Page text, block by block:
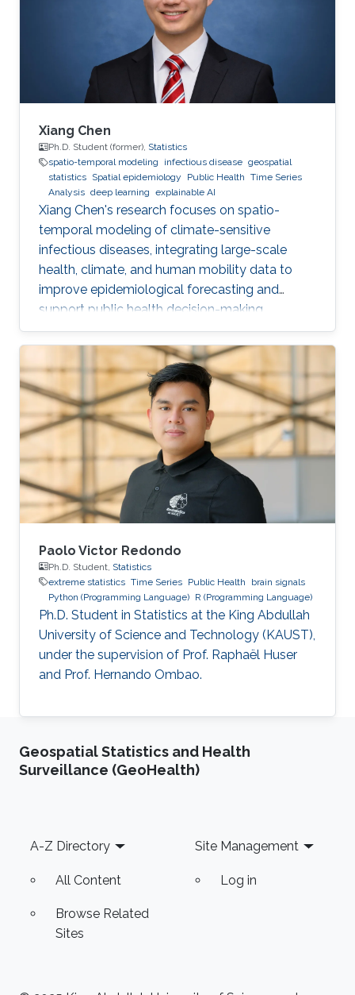
acquisition and visualization, precision disease
mapping, and digital health surveillance, and
how it can inform policymaking and improve
population health globally.
Xiang Chen
Ph.D. Student (former), Statistics
spatio-temporal modeling
infectious disease geospatial
statistics Spatial epidemiology Public Health Time Series
Analysis deep learning explainable AI
Xiang Chen's research focuses on spatio-
temporal modeling of climate-sensitive
infectious diseases, integrating large-scale
health, climate, and human mobility data to
improve epidemiological forecasting and
support public health decision-making.
Paolo Victor Redondo
Ph.D. Student, Statistics
extreme statistics Time Series Public Health
brain signals
Python (Programming Language) R (Programming Language)
Ph.D. Student in Statistics at the King Abdullah
University of Science and Technology (KAUST),
under the supervision of Prof. Raphaël Huser
and Prof. Hernando Ombao.
Geospatial Statistics and Health
Surveillance (GeoHealth)
Footer
A-Z Directory
All Content
Browse Related
Sites
Site Management
Log in